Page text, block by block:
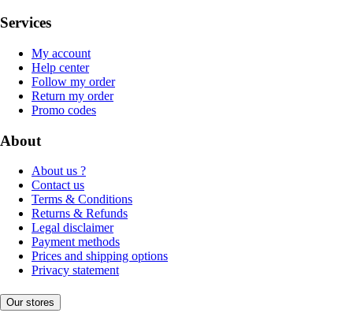
Services
My account
Help center
Follow my order
Return my order
Promo codes
About
About us ?
Contact us
Terms & Conditions
Returns & Refunds
Legal disclaimer
Payment methods
Prices and shipping options
Privacy statement
Our stores